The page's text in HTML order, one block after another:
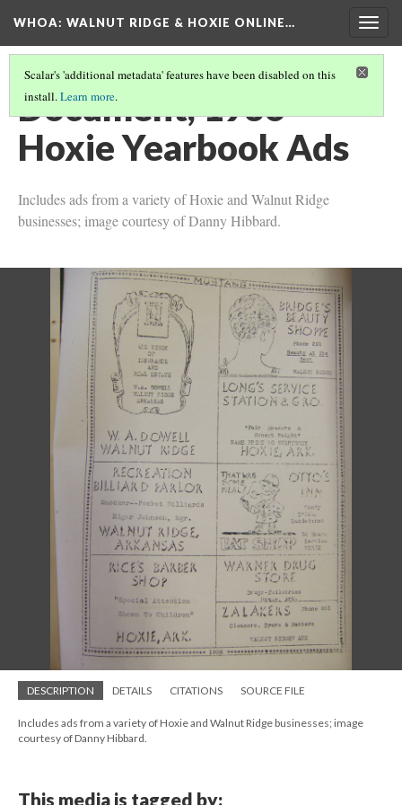
WHOA: WALNUT RIDGE & HOXIE ONLINE…
Scalar's 'additional metadata' features have been disabled on this
install.Learn more.
Document, 1936
Hoxie Yearbook Ads
Includes ads from a variety of Hoxie and Walnut Ridge
businesses; image courtesy of Danny Hibbard.
DESCRIPTION DETAILS CITATIONS SOURCE FILE
Includes ads from a variety of Hoxie and Walnut Ridge businesses; image
courtesy of Danny Hibbard.
This media is tagged by: